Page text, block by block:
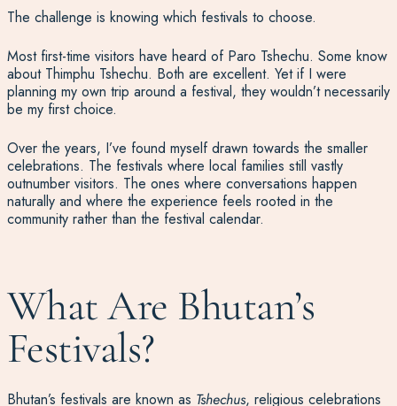
The challenge is knowing which festivals to choose.
Most first-time visitors have heard of Paro Tshechu. Some know
about Thimphu Tshechu. Both are excellent. Yet if I were
planning my own trip around a festival, they wouldn’t necessarily
be my first choice.
Over the years, I’ve found myself drawn towards the smaller
celebrations. The festivals where local families still vastly
outnumber visitors. The ones where conversations happen
naturally and where the experience feels rooted in the
community rather than the festival calendar.
What Are Bhutan’s
Festivals?
Bhutan’s festivals are known as Tshechus, religious celebrations